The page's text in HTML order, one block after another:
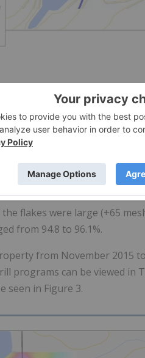
Pink to purple shading
on the Buckingham Graphite
and subjected to initial
Lakefield, Ontario. The bulk
treatment, such as
an overall combined
flakes were large (+65
from 94.8 to 96.1%.
from November 2015
programs can be viewed in
seen in Figure 3.